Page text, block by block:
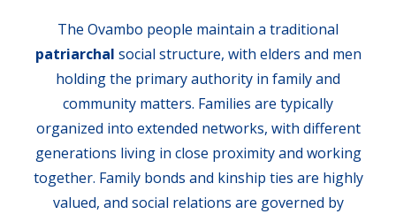
The Ovambo people maintain a traditional
patriarchal social structure, with elders and men
holding the primary authority in family and
community matters. Families are typically
organized into extended networks, with different
generations living in close proximity and working
together. Family bonds and kinship ties are highly
valued, and social relations are governed by